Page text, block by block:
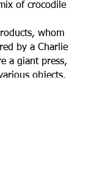
of crocodile
whom
by a Charlie
a giant press,
objects.